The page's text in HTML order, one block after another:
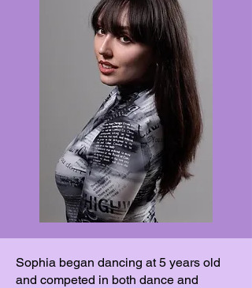
Sophia began dancing at 5 years old
and competed in both dance and